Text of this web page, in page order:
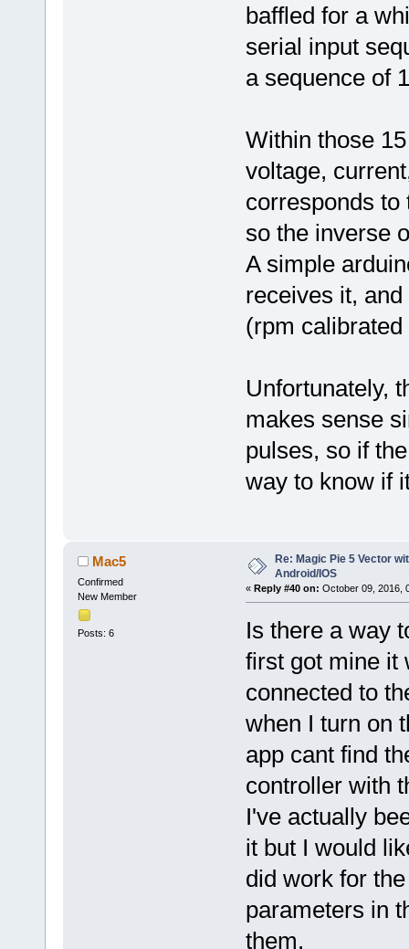
baffled for a
serial input
a sequence of
Within those
voltage,
corresponds to
so the inverse
A simple
receives it,
(rpm
Unfortunately,
makes sense
pulses, so if
way to know if
Mac5
Confirmed
New Member
Posts: 6
Re: Magic Pie 5 Vector
Android/IOS
« Reply #40 on: October 09, 2016,
Is there a way
first got mine it
connected to
when I turn on
app cant find
controller with
I've actually
it but I would
did work for
parameters in
them.